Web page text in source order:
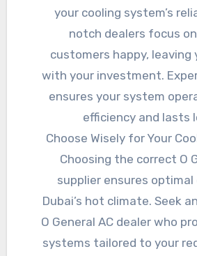
your cooling system’s
notch dealers focus
customers happy,
with your investment.
ensures your system
efficiency and lasts
Choose Wisely for Your
Choosing the correct O
supplier ensures
Dubai’s hot climate. Seek
O General AC dealer who
systems tailored to your